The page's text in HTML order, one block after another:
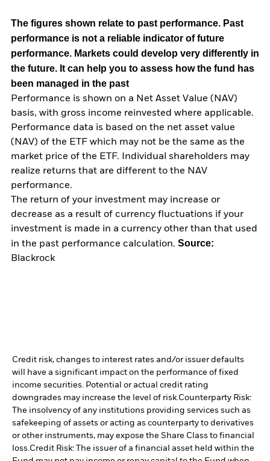
The figures shown relate to past performance. Past
performance is not a reliable indicator of future
performance. Markets could develop very differently in
the future. It can help you to assess how the fund has
been managed in the past
Performance is shown on a Net Asset Value (NAV)
basis, with gross income reinvested where applicable.
Performance data is based on the net asset value
(NAV) of the ETF which may not be the same as the
market price of the ETF. Individual shareholders may
realize returns that are different to the NAV
performance.
The return of your investment may increase or
decrease as a result of currency fluctuations if your
investment is made in a currency other than that used
in the past performance calculation. Source:
Blackrock
Credit risk, changes to interest rates and/or issuer defaults
will have a significant impact on the performance of fixed
income securities. Potential or actual credit rating
downgrades may increase the level of risk.Counterparty Risk:
The insolvency of any institutions providing services such as
safekeeping of assets or acting as counterparty to derivatives
or other instruments, may expose the Share Class to financial
loss.Credit Risk: The issuer of a financial asset held within the